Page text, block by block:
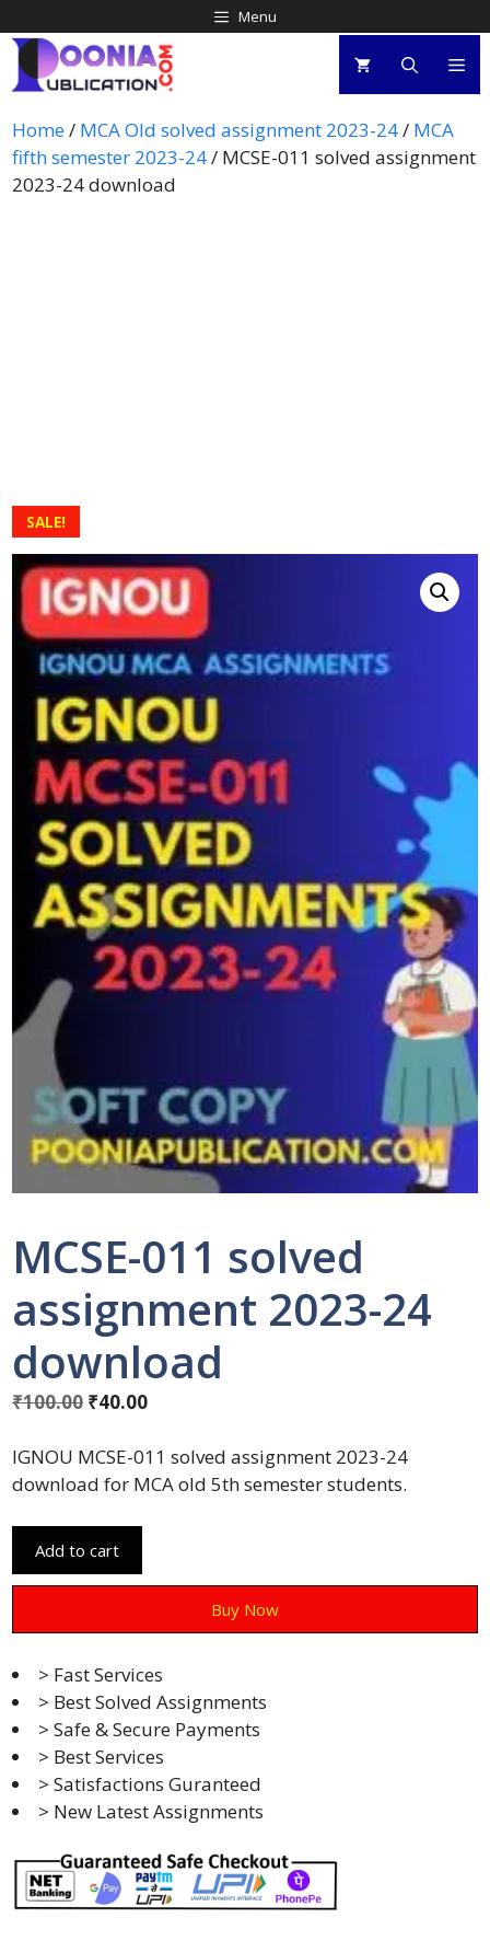
Menu
Home/ MCA Old solved assignment 2023-24/ MCA
fifth semester 2023-24/ MCSE-011 solved assignment
2023-24 download
SALE!
MCSE-011 solved
assignment 2023-24
download
₹100.00 ₹40.00
IGNOU MCSE-011 solved assignment 2023-24
download for MCA old 5th semester students.
Add to cart
Buy Now
> Fast Services
> Best Solved Assignments
> Safe & Secure Payments
> Best Services
> Satisfactions Guranteed
> New Latest Assignments